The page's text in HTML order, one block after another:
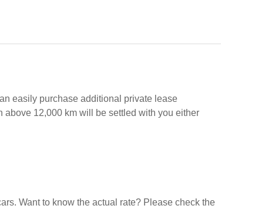
easily purchase additional private lease
12,000 km will be settled with you either
Want to know the actual rate? Please check the